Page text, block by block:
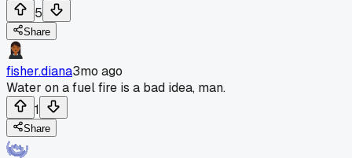
5
Share
fisher.diana3mo ago
Water on a fuel fire is a bad idea, man.
1
Share